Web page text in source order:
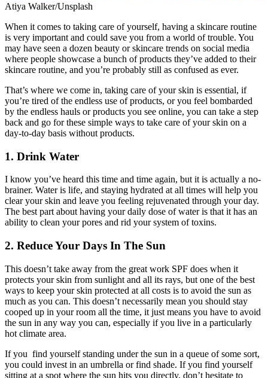
Atiya Walker/Unsplash
When it comes to taking care of yourself, having a skincare routine
is very important and could save you from a world of trouble. You
may have seen a dozen beauty or skincare trends on social media
where people showcase a bunch of products they’ve added to their
skincare routine, and you’re probably still as confused as ever.
That’s where we come in, taking care of your skin is essential, if
you’re tired of the endless use of products, or you feel bombarded
by the endless hauls or products you see online, you can take a step
back and go for these simple ways to take care of your skin on a
day-to-day basis without products.
1. Drink Water
I know you’ve heard this time and time again, but it is actually a no-
brainer. Water is life, and staying hydrated at all times will help you
clear your skin and leave you feeling rejuvenated through your day.
The best part about having your daily dose of water is that it has an
ability to clean your pores and rid your system of toxins.
2. Reduce Your Days In The Sun
This doesn’t take away from the great work SPF does when it
protects your skin from sunlight and all its rays, but one of the best
ways to keep your skin protected at all costs is to avoid the sun as
much as you can. This doesn’t necessarily mean you should stay
cooped up in your room all the time, it just means you have to avoid
the sun in any way you can, especially if you live in a particularly
hot climate area.
If you find yourself standing under the sun in a queue of some sort,
you could invest in an umbrella or find shade. If you find yourself
sitting at a spot where the sun hits you directly, don’t hesitate to